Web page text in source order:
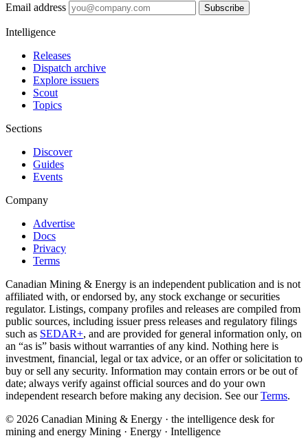
Email address Subscribe
Intelligence
Releases
Dispatch archive
Explore issuers
Scout
Topics
Sections
Discover
Guides
Events
Company
Advertise
Docs
Privacy
Terms
Canadian Mining & Energy is an independent publication and is not
affiliated with, or endorsed by, any stock exchange or securities
regulator. Listings, company profiles and releases are compiled from
public sources, including issuer press releases and regulatory filings
such as SEDAR+, and are provided for general information only, on
an “as is” basis without warranties of any kind. Nothing here is
investment, financial, legal or tax advice, or an offer or solicitation to
buy or sell any security. Information may contain errors or be out of
date; always verify against official sources and do your own
independent research before making any decision. See ourTerms.
© 2026 Canadian Mining & Energy · the intelligence desk for
mining and energy Mining · Energy · Intelligence